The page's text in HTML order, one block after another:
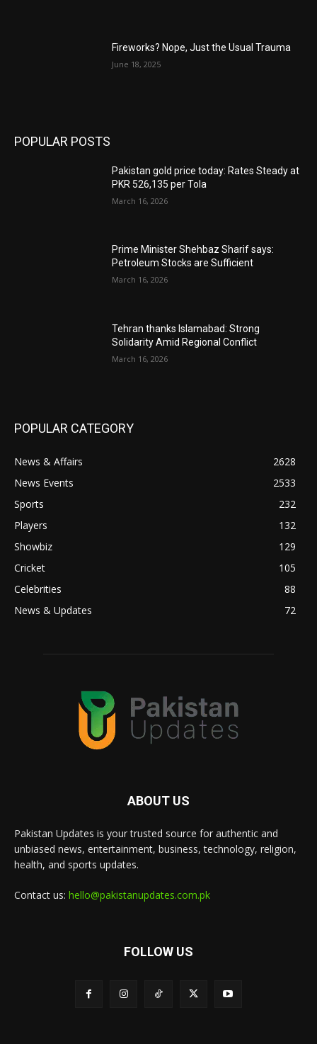
Fireworks? Nope, Just the Usual Trauma
June 18, 2025
POPULAR POSTS
Pakistan gold price today: Rates Steady at
PKR 526,135 per Tola
March 16, 2026
Prime Minister Shehbaz Sharif says:
Petroleum Stocks are Sufficient
March 16, 2026
Tehran thanks Islamabad: Strong
Solidarity Amid Regional Conflict
March 16, 2026
POPULAR CATEGORY
News & Affairs
2628
News Events
2533
Sports
232
Players
132
Showbiz
129
Cricket
105
Celebrities
88
News & Updates
72
ABOUT US
Pakistan Updates is your trusted source for authentic and
unbiased news, entertainment, business, technology, religion,
health, and sports updates.
Contact us: hello@pakistanupdates.com.pk
FOLLOW US